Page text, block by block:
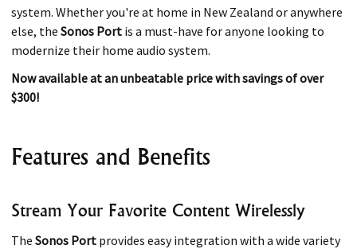
system. Whether you're at home in New Zealand or anywhere
else, the Sonos Port is a must-have for anyone looking to
modernize their home audio system.
Now available at an unbeatable price with savings of over
$300!
Features and Benefits
Stream Your Favorite Content Wirelessly
The Sonos Port provides easy integration with a wide variety